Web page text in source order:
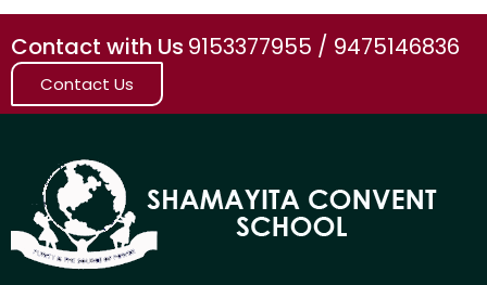
Contact with Us 9153377955 / 9475146836
Contact Us